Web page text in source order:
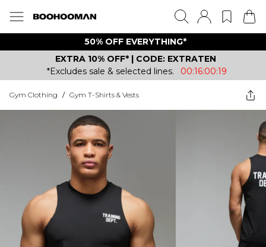
50% OFF EVERYTHING*
EXTRA 10% OFF* | CODE: EXTRATEN
*Excludes sale & selected lines.
00:16:00:19
Gym Clothing / Gym T-Shirts & Vests